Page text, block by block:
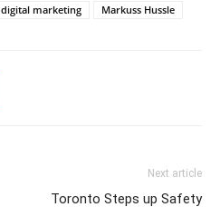
digital marketing Markuss Hussle
Next article
Toronto Steps up Safety